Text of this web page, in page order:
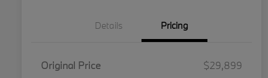
Details Pricing
Original Price
$29,899